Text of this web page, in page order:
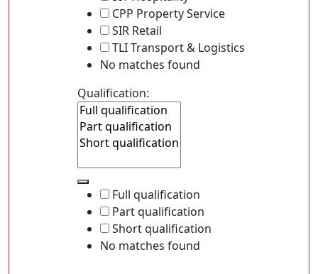
CPP Property Service
SIR Retail
TLI Transport & Logistics
No matches found
Qualification:
Full qualification
Part qualification
Short qualification
No matches found